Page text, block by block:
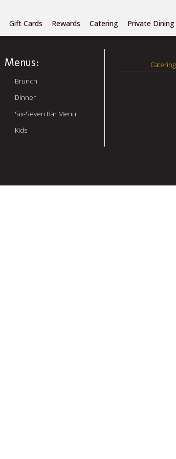
Gift Cards Rewards Catering Private Dining
Menus:
Brunch
Dinner
Six-Seven Bar Menu
Kids
Catering